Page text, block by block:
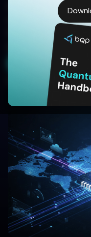
Quantum-inspired
organizations
today while
quantum
Start your 30 Day
Written by:
Anoop A